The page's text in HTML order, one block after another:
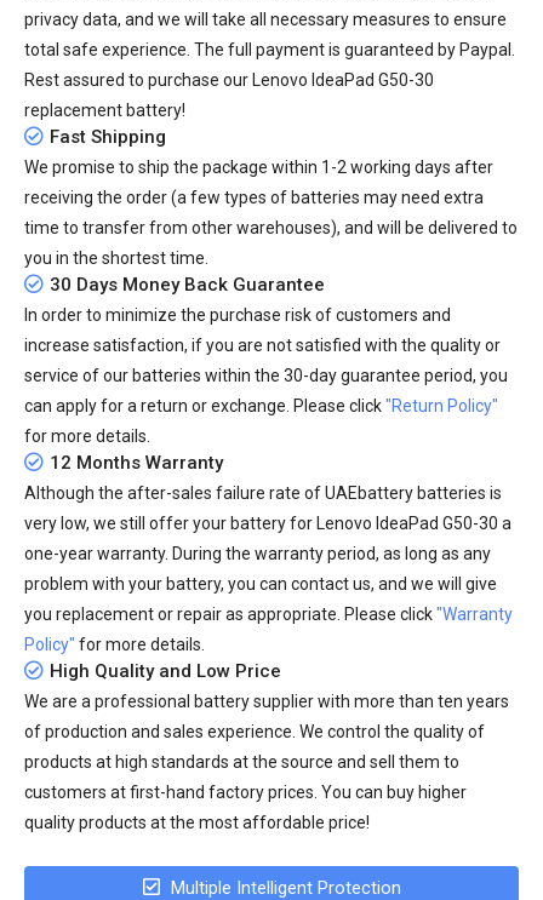
privacy data, and we will take all necessary measures to ensure
total safe experience. The full payment is guaranteed by Paypal.
Rest assured to purchase our Lenovo IdeaPad G50-30
replacement battery!
Fast Shipping
We promise to ship the package within 1-2 working days after
receiving the order (a few types of batteries may need extra
time to transfer from other warehouses), and will be delivered to
you in the shortest time.
30 Days Money Back Guarantee
In order to minimize the purchase risk of customers and
increase satisfaction, if you are not satisfied with the quality or
service of our batteries within the 30-day guarantee period, you
can apply for a return or exchange. Please click"Return Policy"
for more details.
12 Months Warranty
Although the after-sales failure rate of UAEbattery batteries is
very low, we still offer your battery for Lenovo IdeaPad G50-30 a
one-year warranty. During the warranty period, as long as any
problem with your battery, you can contact us, and we will give
you replacement or repair as appropriate. Please click"Warranty
Policy" for more details.
High Quality and Low Price
We are a professional battery supplier with more than ten years
of production and sales experience. We control the quality of
products at high standards at the source and sell them to
customers at first-hand factory prices. You can buy higher
quality products at the most affordable price!
Multiple Intelligent Protection